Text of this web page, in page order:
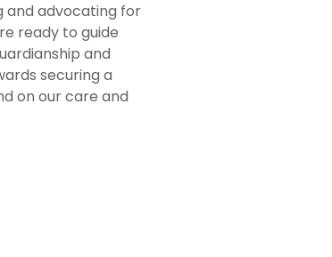
advocating for
ready to guide
and
securing a
on our care and